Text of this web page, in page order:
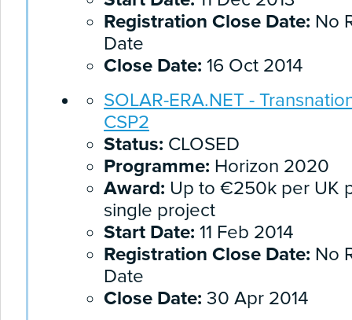
Registration Close Date: No
Date
Close Date: 16 Oct 2014
SOLAR-ERA.NET -
CSP2
Status: CLOSED
Programme: Horizon 2020
Award: Up to €250k per UK
single project
Start Date: 11 Feb 2014
Registration Close Date: No
Date
Close Date: 30 Apr 2014